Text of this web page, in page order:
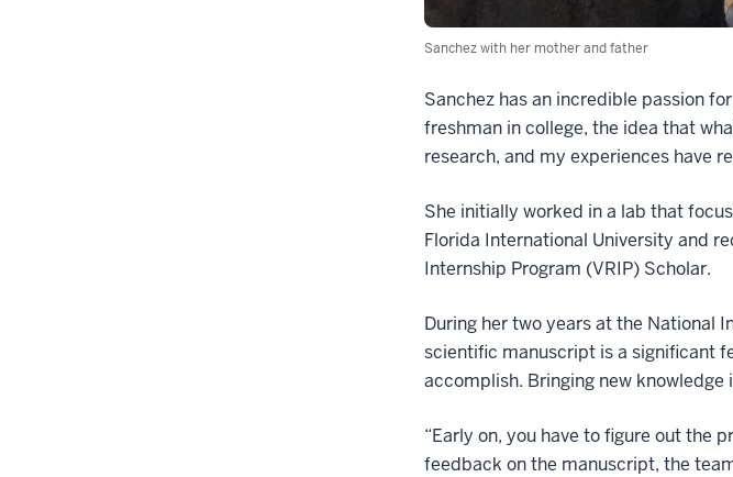
Sanchez with her mother and father
Sanchez has an incredible passion
freshman in college, the idea that
research, and my experiences have
She initially worked in a lab that
Florida International University and
Internship Program (VRIP) Scholar.
During her two years at the National
scientific manuscript is a significant
accomplish. Bringing new
“Early on, you have to figure out the
feedback on the manuscript, the